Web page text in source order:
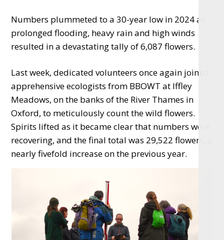
Numbers plummeted to a 30-year low in 2024 as
prolonged flooding, heavy rain and high winds
resulted in a devastating tally of 6,087 flowers.
Last week, dedicated volunteers once again joined
apprehensive ecologists from BBOWT at Iffley
Meadows, on the banks of the River Thames in
Oxford, to meticulously count the wild flowers.
Spirits lifted as it became clear that numbers were
recovering, and the final total was 29,522 flowers, a
nearly fivefold increase on the previous year.